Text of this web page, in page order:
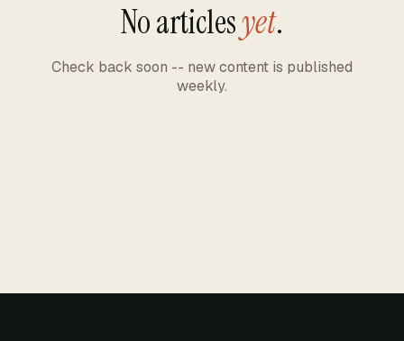
No articlesyet.
Check back soon -- new content is published
weekly.